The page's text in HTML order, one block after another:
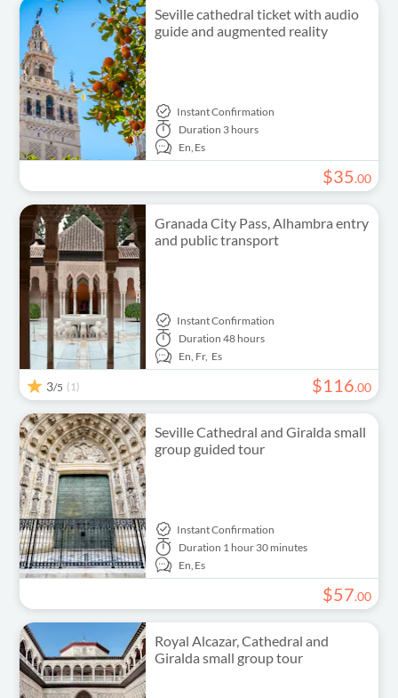
Seville cathedral ticket with audio
guide and augmented reality
Instant Confirmation
Duration 3 hours
En, Es
$35.00
Granada City Pass, Alhambra entry
and public transport
Instant Confirmation
Duration 48 hours
En, Fr, Es
3/5 (1) $116.00
Seville Cathedral and Giralda small
group guided tour
Instant Confirmation
Duration 1 hour 30 minutes
En, Es
$57.00
Royal Alcazar, Cathedral and
Giralda small group tour